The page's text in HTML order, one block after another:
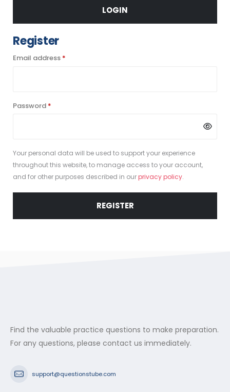
LOGIN
Register
Email address *
Password *
Your personal data will be used to support your experience
throughout this website, to manage access to your account,
and for other purposes described in ourprivacy policy.
REGISTER
Find the valuable practice questions to make preparation.
For any questions, please contact us immediately.
support@questionstube.com